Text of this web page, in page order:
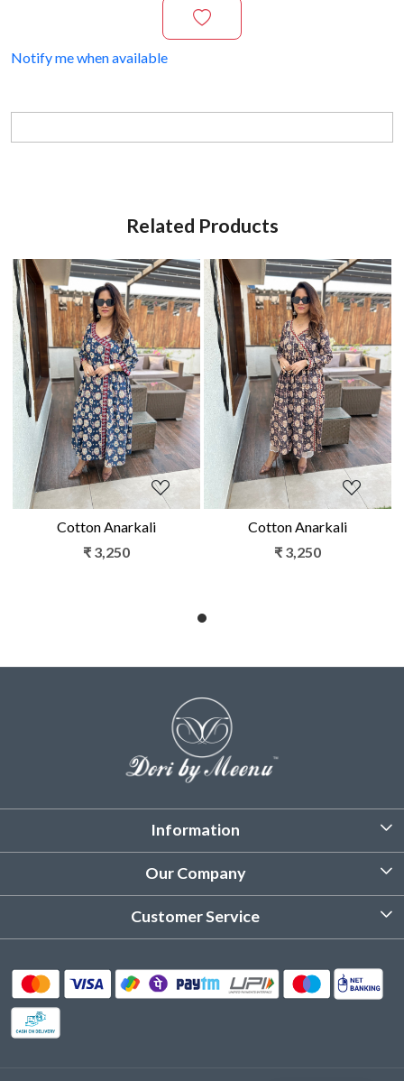
Notify me when available
Related Products
Loading...
Cotton Anarkali
₹ 3,250
Loading...
Cotton Anarkali
₹ 3,250
Information
About Us
Product Care Instruction
Our Company
Photo Gallery
Customer Service
Delivery & Shipping